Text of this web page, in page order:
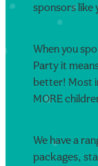
sponsors like
When you
Party it
better! Most
MORE
We have a
packages,